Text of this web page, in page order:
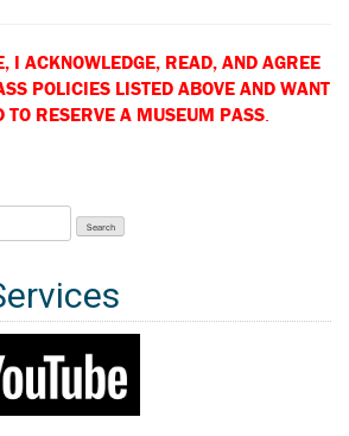
I ACKNOWLEDGE, READ, AND AGREE
POLICIES LISTED ABOVE AND WANT
TO RESERVE A MUSEUM PASS